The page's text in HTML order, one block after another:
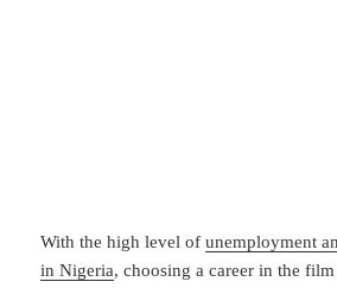
With the high level ofunemployment
in Nigeria, choosing a career in the